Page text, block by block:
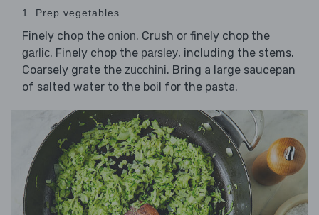
1. Prep vegetables
Finely chop the onion. Crush or finely chop the
garlic. Finely chop the parsley, including the stems.
Coarsely grate the zucchini. Bring a large saucepan
of salted water to the boil for the pasta.